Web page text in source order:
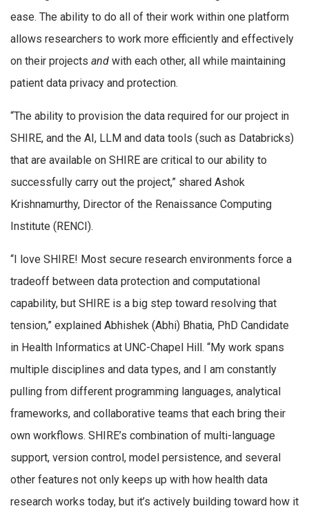
ease. The ability to do all of their work within one platform
allows researchers to work more efficiently and effectively
on their projects and with each other, all while maintaining
patient data privacy and protection.
“The ability to provision the data required for our project in
SHIRE, and the AI, LLM and data tools (such as Databricks)
that are available on SHIRE are critical to our ability to
successfully carry out the project,” shared Ashok
Krishnamurthy, Director of the Renaissance Computing
Institute (RENCI).
“I love SHIRE! Most secure research environments force a
tradeoff between data protection and computational
capability, but SHIRE is a big step toward resolving that
tension,” explained Abhishek (Abhi) Bhatia, PhD Candidate
in Health Informatics at UNC-Chapel Hill. “My work spans
multiple disciplines and data types, and I am constantly
pulling from different programming languages, analytical
frameworks, and collaborative teams that each bring their
own workflows. SHIRE’s combination of multi-language
support, version control, model persistence, and several
other features not only keeps up with how health data
research works today, but it’s actively building toward how it